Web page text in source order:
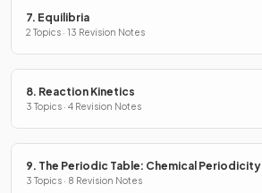
7. Equilibria
2 Topics · 13 Revision Notes
8. Reaction Kinetics
3 Topics · 4 Revision Notes
9. The Periodic Table: Chemical Periodicity
3 Topics · 8 Revision Notes